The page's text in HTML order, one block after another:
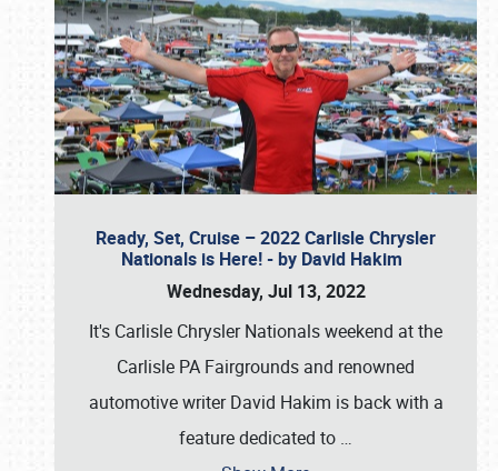
Ready, Set, Cruise – 2022 Carlisle Chrysler
Nationals is Here! - by David Hakim
Wednesday, Jul 13, 2022
It's Carlisle Chrysler Nationals weekend at the
Carlisle PA Fairgrounds and renowned
automotive writer David Hakim is back with a
feature dedicated to …